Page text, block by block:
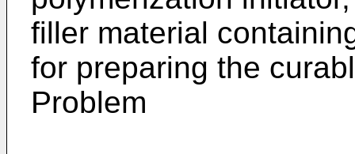
filler material
for preparing the
Problem